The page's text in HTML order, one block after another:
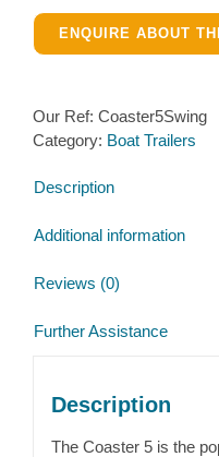
ENQUIRE ABOUT
Our Ref: Coaster5Swing
Category: Boat Trailers
Description
Additional information
Reviews (0)
Further Assistance
Description
The Coaster 5 is the